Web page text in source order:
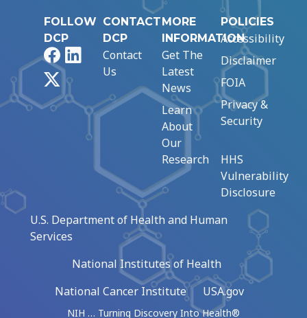
FOLLOW
DCP
FacebookLinkedIn
CONTACT
DCP
Contact
Us
MORE
INFORMATION
Get The
Latest
News
Learn
About
Our
Research
POLICIES
Accessibility
Disclaimer
FOIA
Privacy &
Security
HHS
Vulnerability
Disclosure
U.S. Department of Health and Human
Services
National Institutes of Health
National Cancer Institute
USA.gov
NIH … Turning Discovery Into Health®